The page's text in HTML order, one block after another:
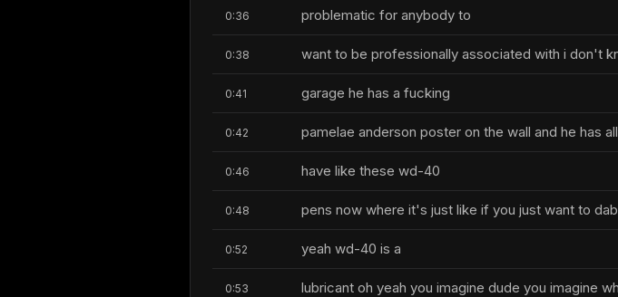
0:36 problematic for anybody to
0:38 want to be professionally associated with i don't
0:41 garage he has a fucking
0:42 pamelae anderson poster on the wall and he has
0:46 have like these wd-40
0:48 pens now where it's just like if you just want to
0:52 yeah wd-40 is a
0:53 lubricant oh yeah you imagine dude you imagine